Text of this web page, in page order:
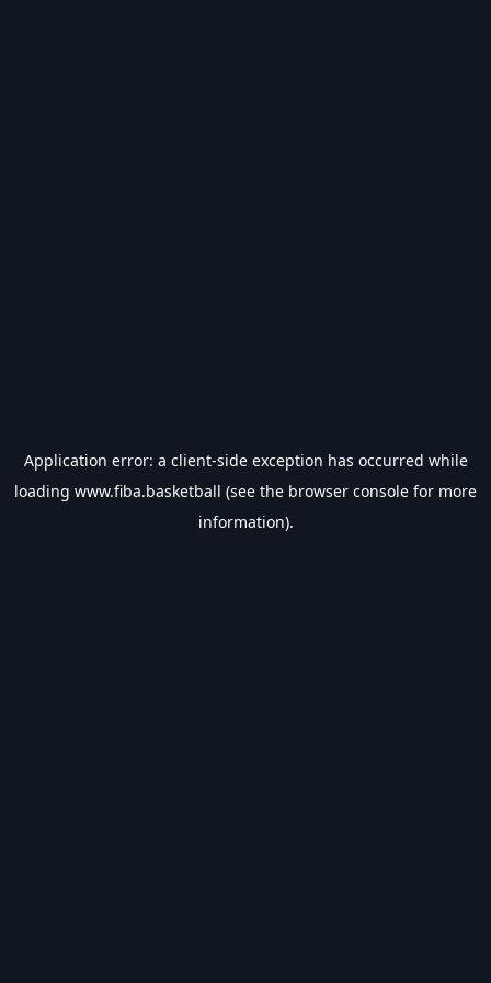
Application error: a client-side exception has occurred while
loading www.fiba.basketball (see the browser console for more
information).